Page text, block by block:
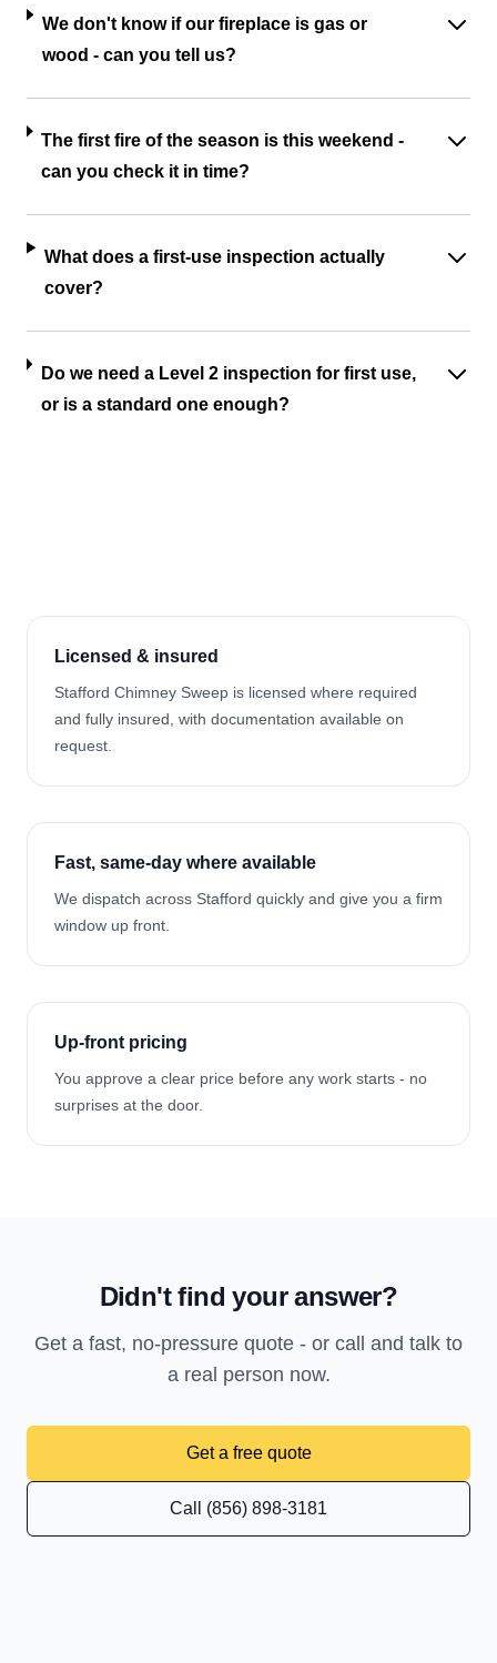
We don't know if our fireplace is gas or
wood - can you tell us?
The first fire of the season is this weekend -
can you check it in time?
What does a first-use inspection actually
cover?
Do we need a Level 2 inspection for first use,
or is a standard one enough?
Licensed & insured
Stafford Chimney Sweep is licensed where required
and fully insured, with documentation available on
request.
Fast, same-day where available
We dispatch across Stafford quickly and give you a firm
window up front.
Up-front pricing
You approve a clear price before any work starts - no
surprises at the door.
Didn't find your answer?
Get a fast, no-pressure quote - or call and talk to
a real person now.
Get a free quote
Call (856) 898-3181